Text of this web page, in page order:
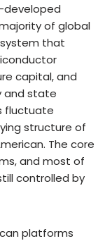
developed
of global
that
capital, and
and state
fluctuate
structure of
The core
and most of
controlled by
platforms